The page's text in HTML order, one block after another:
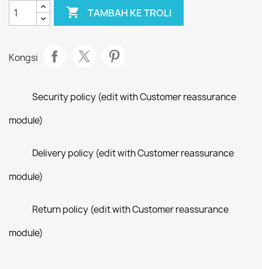
 TAMBAH KE TROLI
Kongsi
Security policy (edit with Customer reassurance
module)
Delivery policy (edit with Customer reassurance
module)
Return policy (edit with Customer reassurance
module)